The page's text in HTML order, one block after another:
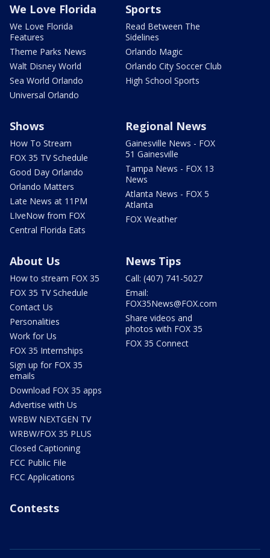
We Love Florida
We Love Florida
Features
Theme Parks News
Walt Disney World
Sea World Orlando
Universal Orlando
Sports
Read Between The
Sidelines
Orlando Magic
Orlando City Soccer Club
High School Sports
Shows
How To Stream
FOX 35 TV Schedule
Good Day Orlando
Orlando Matters
Late News at 11PM
LIveNow from FOX
Central Florida Eats
Regional News
Gainesville News - FOX
51 Gainesville
Tampa News - FOX 13
News
Atlanta News - FOX 5
Atlanta
FOX Weather
About Us
How to stream FOX 35
FOX 35 TV Schedule
Contact Us
Personalities
Work for Us
FOX 35 Internships
Sign up for FOX 35
emails
Download FOX 35 apps
Advertise with Us
WRBW NEXTGEN TV
WRBW/FOX 35 PLUS
Closed Captioning
FCC Public File
FCC Applications
News Tips
Call: (407) 741-5027
Email:
FOX35News@FOX.com
Share videos and
photos with FOX 35
FOX 35 Connect
Contests